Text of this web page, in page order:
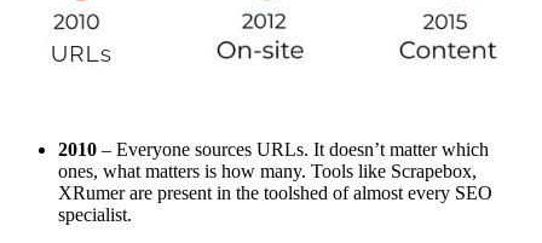
2010 – Everyone sources URLs. It doesn’t matter which
ones, what matters is how many. Tools like Scrapebox,
XRumer are present in the toolshed of almost every SEO
specialist.